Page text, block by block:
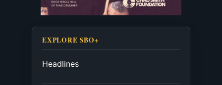
EXPLORE SBO+
Headlines